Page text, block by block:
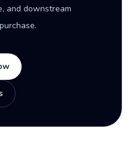
and downstream